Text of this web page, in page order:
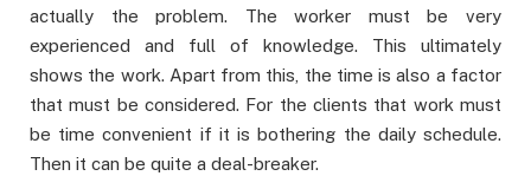
actually the problem. The worker must be very
experienced and full of knowledge. This ultimately
shows the work. Apart from this, the time is also a factor
that must be considered. For the clients that work must
be time convenient if it is bothering the daily schedule.
Then it can be quite a deal-breaker.